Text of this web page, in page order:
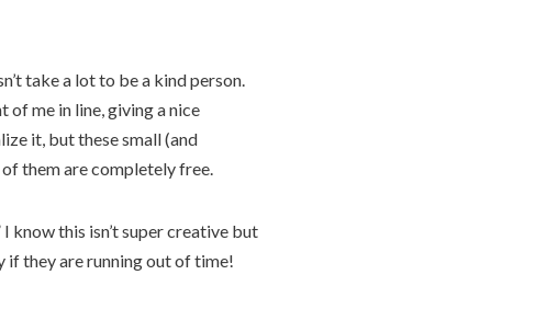
take a lot to be a kind person.
of me in line, giving a nice
it, but these small (and
them are completely free.
know this isn’t super creative but
if they are running out of time!